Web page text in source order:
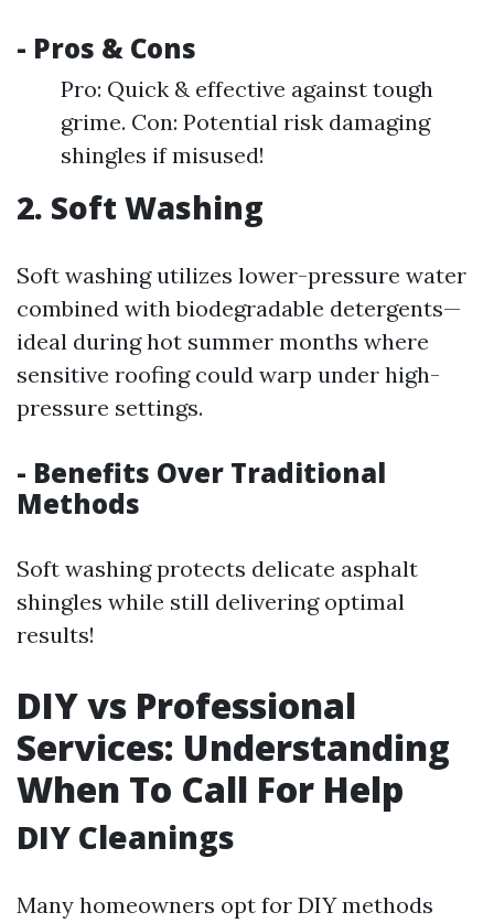
- Pros & Cons
Pro: Quick & effective against tough
grime. Con: Potential risk damaging
shingles if misused!
2. Soft Washing
Soft washing utilizes lower-pressure water
combined with biodegradable detergents—
ideal during hot summer months where
sensitive roofing could warp under high-
pressure settings.
- Benefits Over Traditional
Methods
Soft washing protects delicate asphalt
shingles while still delivering optimal
results!
DIY vs Professional
Services: Understanding
When To Call For Help
DIY Cleanings
Many homeowners opt for DIY methods